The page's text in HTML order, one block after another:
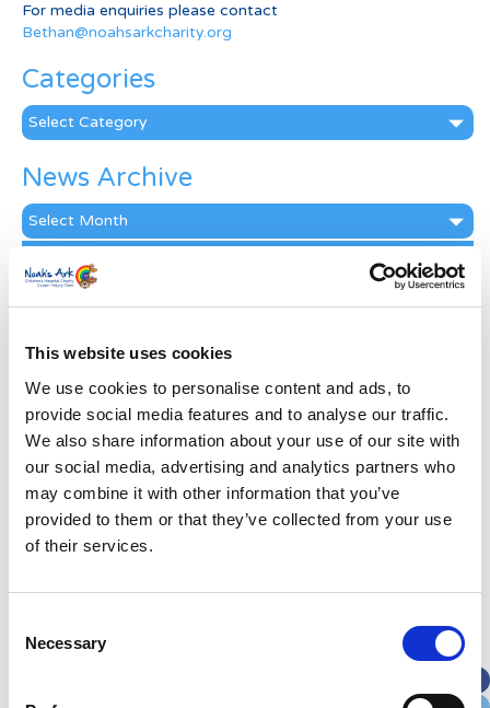
This website uses cookies
We use cookies to personalise content and ads, to
provide social media features and to analyse our traffic.
We also share information about your use of our site with
our social media, advertising and analytics partners who
may combine it with other information that you’ve
provided to them or that they’ve collected from your use
of their services.
Selection
Necessary
For media enquiries please contact
Bethan@noahsarkcharity.org
Categories
Categories
News Archive
News
Archive
Subscribe by Post
First Name*
Last Name *
Street Address
City